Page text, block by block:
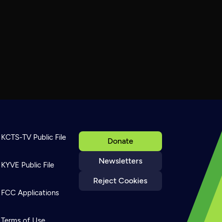
Donate
Newsletters
Reject Cookies
KCTS-TV Public File
KYVE Public File
FCC Applications